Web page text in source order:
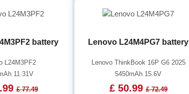
battery
L24M3PF2
11.31V
£ 77.49
Lenovo L24M4PG7 battery
Lenovo ThinkBook 16P G6 2025
5450mAh 15.6V
£ 50.99£ 72.49